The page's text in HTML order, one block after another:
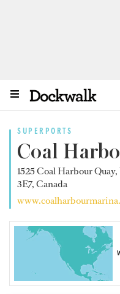
SUPERPORTS
Coal
1525 Coal Harbour
3E7, Canada